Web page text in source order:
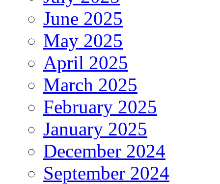
June 2025
May 2025
April 2025
March 2025
February 2025
January 2025
December 2024
September 2024